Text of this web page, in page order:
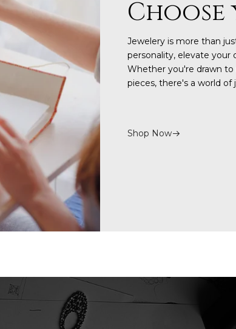
Jewelery is more than
personality, elevate
Whether you're drawn
pieces, there's a world
Shop Now